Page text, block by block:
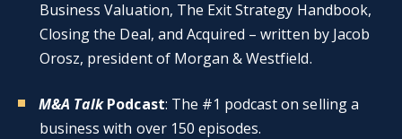
Business Valuation, The Exit Strategy Handbook,
Closing the Deal, and Acquired – written by Jacob
Orosz, president of Morgan & Westfield.
M&A TalkPodcast: The #1 podcast on selling a
business with over 150 episodes.